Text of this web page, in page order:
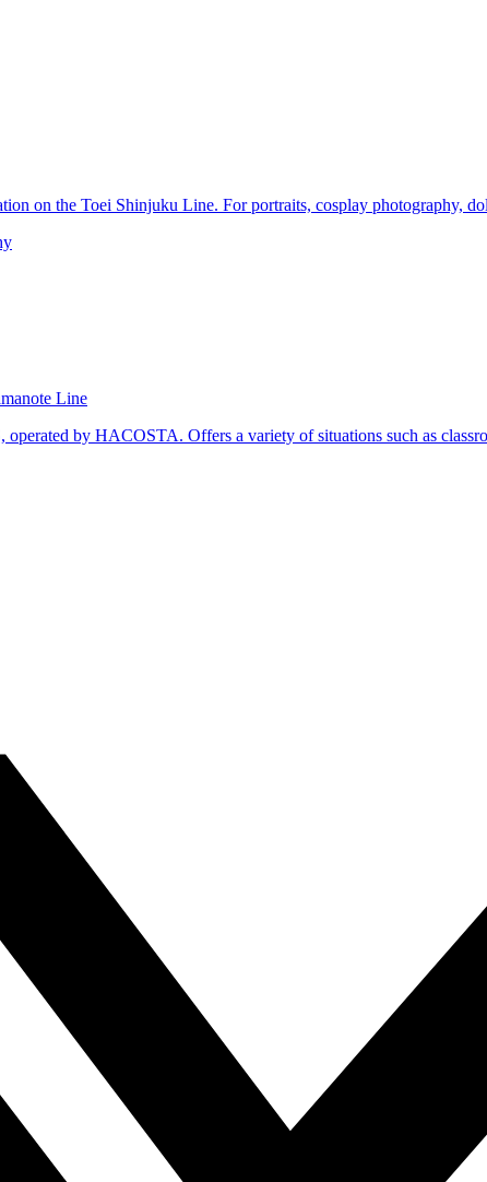
on the Toei Shinjuku Line. For portraits, cosplay photography,
Line
by HACOSTA. Offers a variety of situations such as